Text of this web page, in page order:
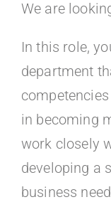
We are
In this role,
department
in becoming
work closely
developing a
business